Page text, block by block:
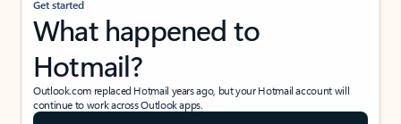
Get started
What happened to
Hotmail?
Outlook.com replaced Hotmail years ago, but your Hotmail account will
continue to work across Outlook apps.